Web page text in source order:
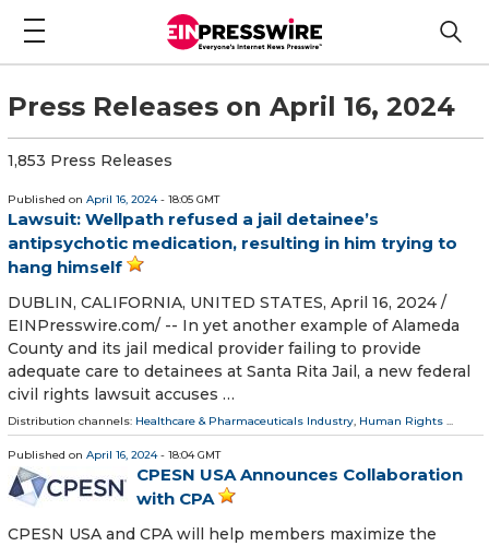
Press Releases on April 16, 2024
1,853 Press Releases
Published on April 16, 2024- 18:05 GMT
Lawsuit: Wellpath refused a jail detainee’s
antipsychotic medication, resulting in him trying to
hang himself
DUBLIN, CALIFORNIA, UNITED STATES, April 16, 2024 /⁨
EINPresswire.com⁩/ -- In yet another example of Alameda
County and its jail medical provider failing to provide
adequate care to detainees at Santa Rita Jail, a new federal
civil rights lawsuit accuses …
Distribution channels: Healthcare & Pharmaceuticals Industry, Human Rights ...
Published on April 16, 2024- 18:04 GMT
CPESN USA Announces Collaboration
with CPA
CPESN USA and CPA will help members maximize the